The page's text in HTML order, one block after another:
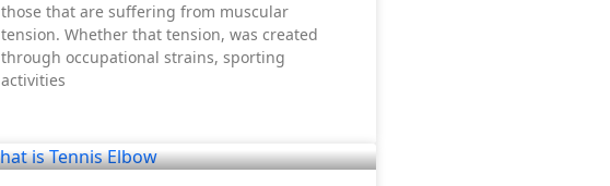
those that are suffering from muscular
tension. Whether that tension, was created
through occupational strains, sporting
activities